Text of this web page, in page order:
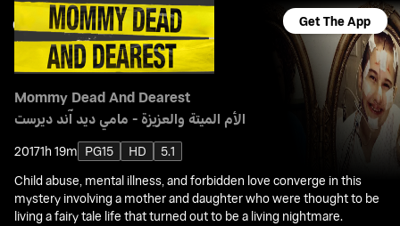
Get The App
Mommy Dead And Dearest
الأم الميتة والعزيزة - مامي ديد آند ديرست
20171h 19m PG15 HD
5.1
Child abuse, mental illness, and forbidden love converge in this
mystery involving a mother and daughter who were thought to be
living a fairy tale life that turned out to be a living nightmare.